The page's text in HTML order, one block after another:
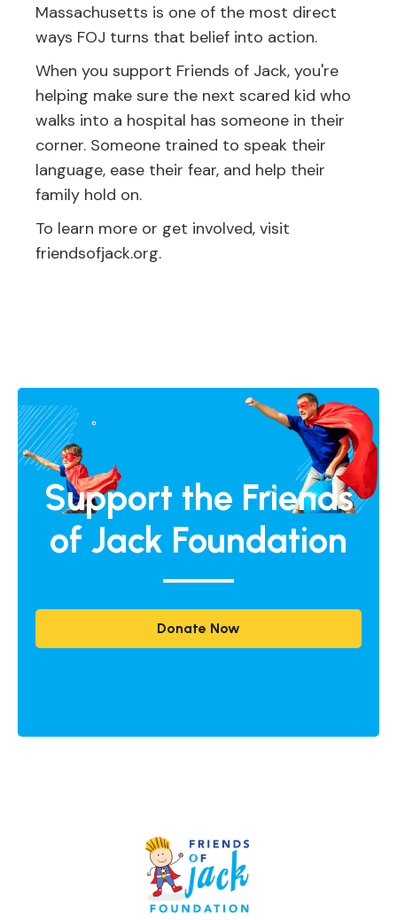
Massachusetts is one of the most direct
ways FOJ turns that belief into action.
When you support Friends of Jack, you're
helping make sure the next scared kid who
walks into a hospital has someone in their
corner. Someone trained to speak their
language, ease their fear, and help their
family hold on.
To learn more or get involved, visit
friendsofjack.org.
Support the Friends
of Jack Foundation
Donate Now